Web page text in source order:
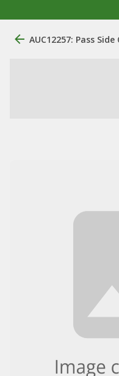
AUC12257: Pass